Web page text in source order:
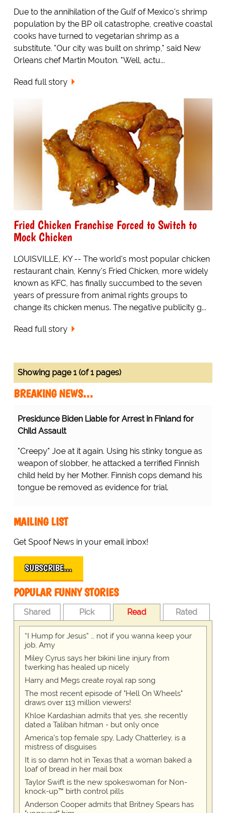
Due to the annihilation of the Gulf of Mexico's shrimp
population by the BP oil catastrophe, creative coastal
cooks have turned to vegetarian shrimp as a
substitute. "Our city was built on shrimp," said New
Orleans chef Martin Mouton. "Well, actu...
Read full story
Fried Chicken Franchise Forced to Switch to
Mock Chicken
LOUISVILLE, KY -- The world's most popular chicken
restaurant chain, Kenny's Fried Chicken, more widely
known as KFC, has finally succumbed to the seven
years of pressure from animal rights groups to
change its chicken menus. The negative publicity g...
Read full story
Showing page 1 (of 1 pages)
BREAKING NEWS…
Presidunce Biden Liable for Arrest in Finland for
Child Assault
"Creepy" Joe at it again. Using his stinky tongue as
weapon of slobber, he attacked a terrified Finnish
child held by her Mother. Finnish cops demand his
tongue be removed as evidence for trial.
MAILING LIST
Get Spoof News in your email inbox!
SUBSCRIBE…
POPULAR FUNNY STORIES
Shared Pick Read Rated
“I Hump for Jesus” … not if you wanna keep your
job, Amy
Miley Cyrus says her bikini line injury from
twerking has healed up nicely
Harry and Megs create royal rap song
The most recent episode of "Hell On Wheels"
draws over 113 million viewers!
Khloe Kardashian admits that yes, she recently
dated a Taliban hitman - but only once
America's top female spy, Lady Chatterley, is a
mistress of disguises
It is so damn hot in Texas that a woman baked a
loaf of bread in her mail box
Taylor Swift is the new spokeswoman for Non-
knock-up™ birth control pills
Anderson Cooper admits that Britney Spears has